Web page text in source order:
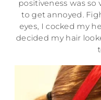
positiveness was so
to get annoyed.
eyes, I cocked my
decided my hair